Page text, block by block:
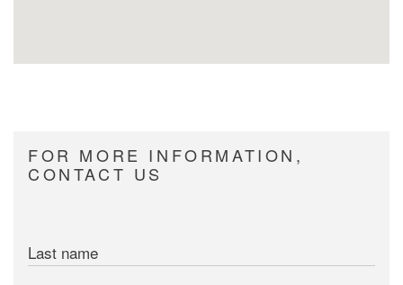
FOR MORE INFORMATION,
CONTACT US
Last name